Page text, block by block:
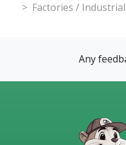
Factories /
Any